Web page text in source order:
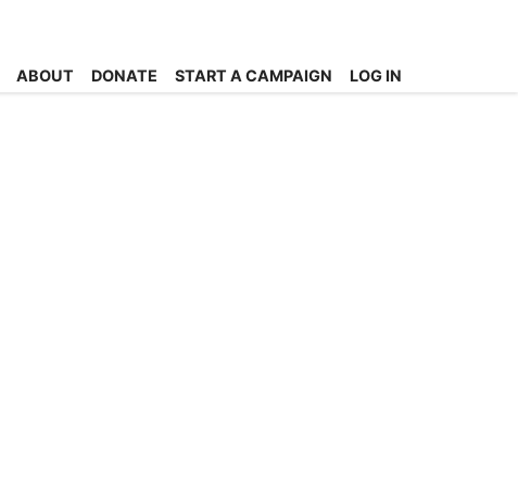
ABOUT DONATE START A CAMPAIGN LOG IN